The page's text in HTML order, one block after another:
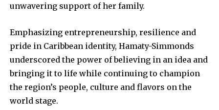
unwavering support of her family.
Emphasizing entrepreneurship, resilience and
pride in Caribbean identity, Hamaty-Simmonds
underscored the power of believing in an idea and
bringing it to life while continuing to champion
the region’s people, culture and flavors on the
world stage.